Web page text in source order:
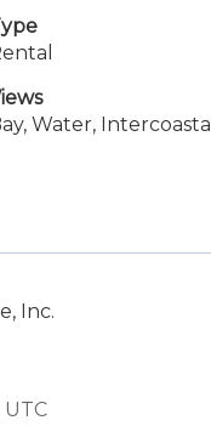
Water, Intercoastal
Inc.